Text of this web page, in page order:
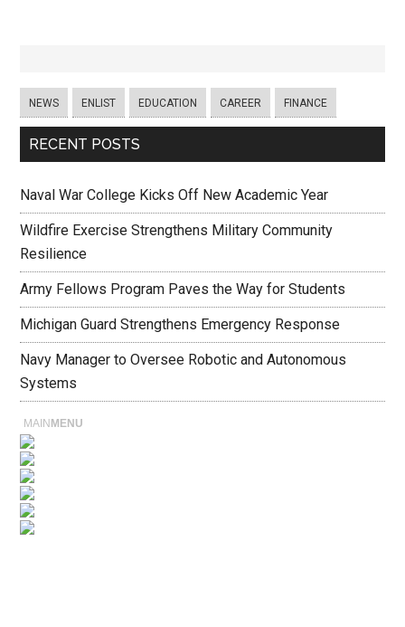
NEWS ENLIST EDUCATION CAREER FINANCE
RECENT POSTS
Naval War College Kicks Off New Academic Year
Wildfire Exercise Strengthens Military Community
Resilience
Army Fellows Program Paves the Way for Students
Michigan Guard Strengthens Emergency Response
Navy Manager to Oversee Robotic and Autonomous
Systems
MAIN MENU